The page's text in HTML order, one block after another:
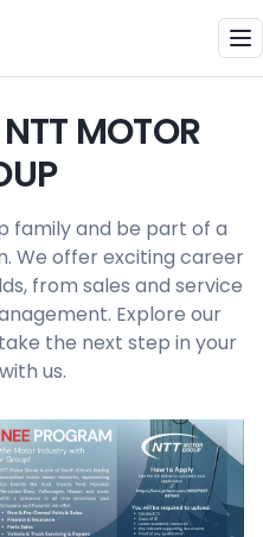
MOTOR
family and be part of a
We offer exciting career
from sales and service
Explore our
the next step in your
us.